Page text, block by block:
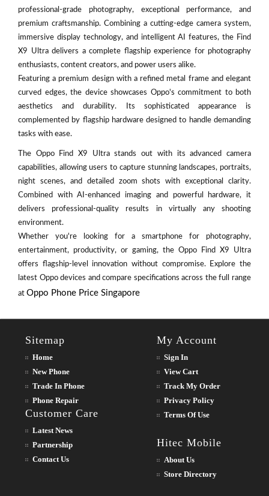
professional-grade photography, exceptional performance, and
premium craftsmanship. Combining a cutting-edge camera system,
immersive display technology, and intelligent AI features, the Find
X9 Ultra delivers a complete flagship experience for photography
enthusiasts, content creators, and power users alike.
Featuring a premium design with a refined metal frame and elegant
curved edges, the device showcases Oppo's commitment to both
aesthetics and durability. Its sophisticated appearance is
complemented by flagship hardware designed to handle demanding
tasks with ease.
The Oppo Find X9 Ultra stands out with its advanced camera
capabilities, allowing users to capture stunning landscapes, portraits,
night scenes, and detailed zoom shots with exceptional clarity.
Combined with AI-enhanced imaging and powerful hardware, it
delivers professional-quality results in virtually any shooting
environment.
Whether you're looking for a smartphone for photography,
entertainment, productivity, or gaming, the Oppo Find X9 Ultra
offers flagship-level innovation without compromise. Explore the
latest Oppo devices and compare specifications across the full range
at Oppo Phone Price Singapore
Sitemap
Home
New Phone
Trade In Phone
Phone Repair
Customer Care
Latest News
Partnership
Contact Us
My Account
Sign In
View Cart
Track My Order
Privacy Policy
Terms Of Use
Hitec Mobile
About Us
Store Directory